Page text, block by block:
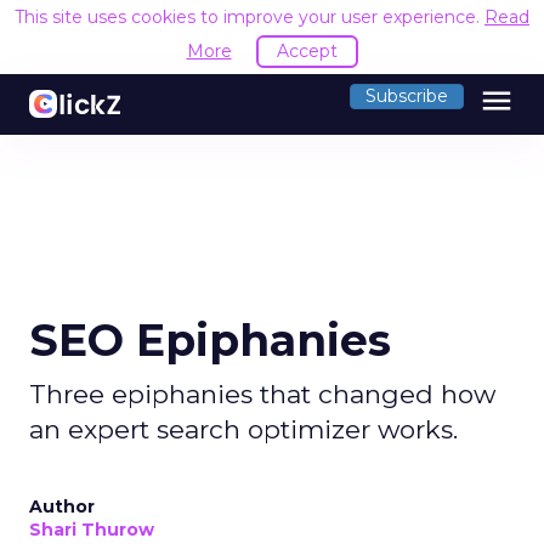
This site uses cookies to improve your user experience. Read
More
Accept
Subscribe menu
SEO Epiphanies
Three epiphanies that changed how
an expert search optimizer works.
Author
Shari Thurow